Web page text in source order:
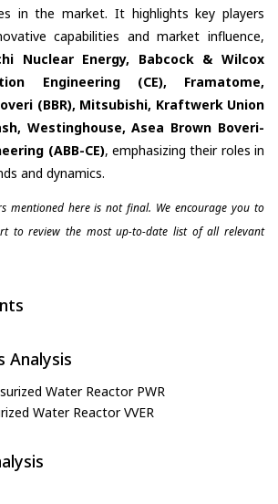
in the market. It highlights key players
capabilities and market influence,
Nuclear Energy, Babcock & Wilcox
Engineering (CE), Framatome,
(BBR), Mitsubishi, Kraftwerk Union
Westinghouse, Asea Brown Boveri-
(ABB-CE), emphasizing their roles in
and dynamics.
mentioned here is not final. We encourage you to
to review the most up-to-date list of all relevant
Analysis
Water Reactor PWR
Water Reactor VVER